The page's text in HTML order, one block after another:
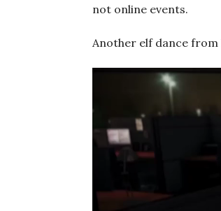
not online events.
Another elf dance from